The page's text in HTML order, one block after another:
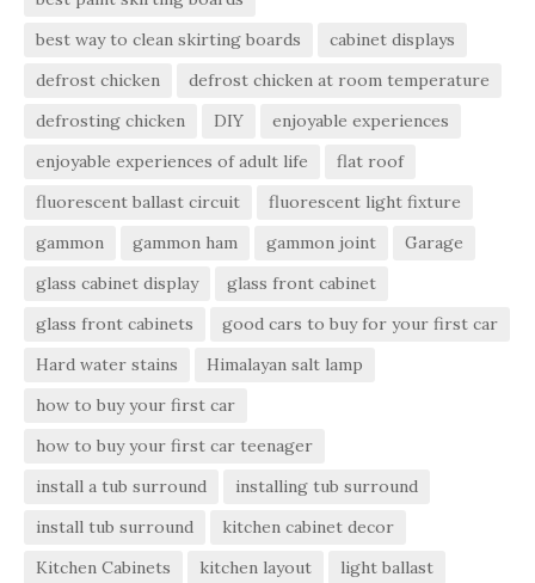
best way to clean skirting boards
cabinet displays
defrost chicken
defrost chicken at room temperature
defrosting chicken
DIY
enjoyable experiences
enjoyable experiences of adult life
flat roof
fluorescent ballast circuit
fluorescent light fixture
gammon
gammon ham gammon joint
Garage
glass cabinet display
glass front cabinet
glass front cabinets
good cars to buy for your first car
Hard water stains
Himalayan salt lamp
how to buy your first car
how to buy your first car teenager
install a tub surround
installing tub surround
install tub surround
kitchen cabinet decor
Kitchen Cabinets
kitchen layout
light ballast